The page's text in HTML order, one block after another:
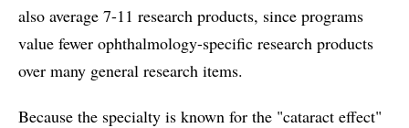
also average 7-11 research products, since programs
value fewer ophthalmology-specific research products
over many general research items.
Because the specialty is known for the "cataract effect"